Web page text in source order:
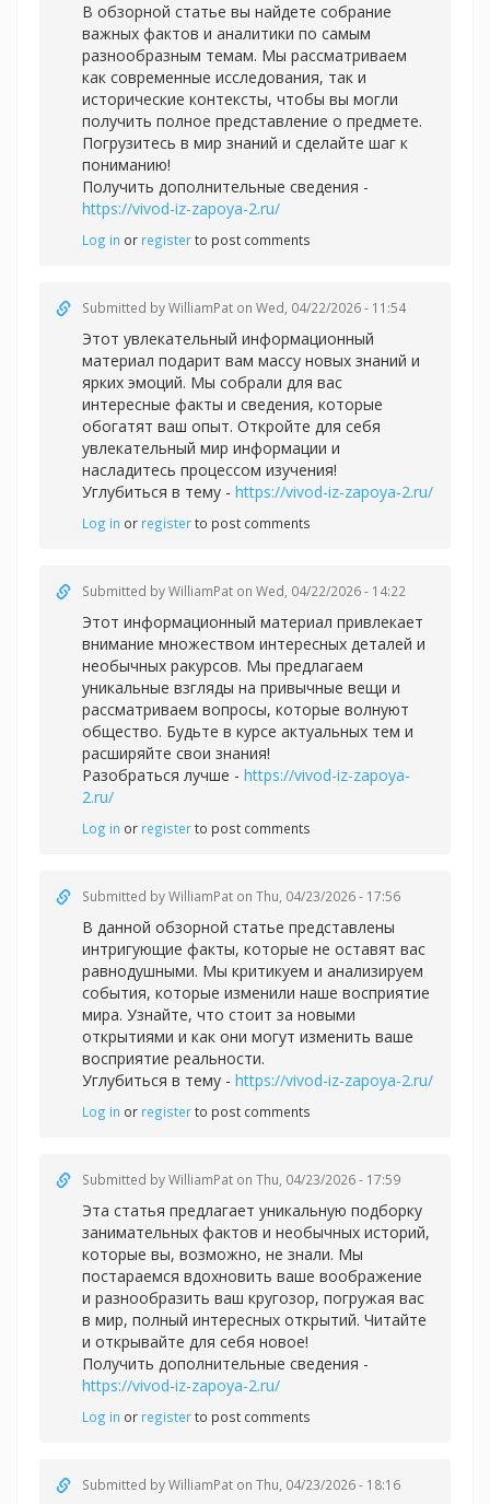
В обзорной статье вы найдете собрание
важных фактов и аналитики по самым
разнообразным темам. Мы рассматриваем
как современные исследования, так и
исторические контексты, чтобы вы могли
получить полное представление о предмете.
Погрузитесь в мир знаний и сделайте шаг к
пониманию!
Получить дополнительные сведения -
https://vivod-iz-zapoya-2.ru/
Log in or registerto post comments
Submitted byWilliamPat on Wed, 04/22/2026 - 11:54
Этот увлекательный информационный
материал подарит вам массу новых знаний и
ярких эмоций. Мы собрали для вас
интересные факты и сведения, которые
обогатят ваш опыт. Откройте для себя
увлекательный мир информации и
насладитесь процессом изучения!
Углубиться в тему - https://vivod-iz-zapoya-2.ru/
Log in or registerto post comments
Submitted byWilliamPat on Wed, 04/22/2026 - 14:22
Этот информационный материал привлекает
внимание множеством интересных деталей и
необычных ракурсов. Мы предлагаем
уникальные взгляды на привычные вещи и
рассматриваем вопросы, которые волнуют
общество. Будьте в курсе актуальных тем и
расширяйте свои знания!
Разобраться лучше - https://vivod-iz-zapoya-
2.ru/
Log in or registerto post comments
Submitted byWilliamPat on Thu, 04/23/2026 - 17:56
В данной обзорной статье представлены
интригующие факты, которые не оставят вас
равнодушными. Мы критикуем и анализируем
события, которые изменили наше восприятие
мира. Узнайте, что стоит за новыми
открытиями и как они могут изменить ваше
восприятие реальности.
Углубиться в тему - https://vivod-iz-zapoya-2.ru/
Log in or registerto post comments
Submitted byWilliamPat on Thu, 04/23/2026 - 17:59
Эта статья предлагает уникальную подборку
занимательных фактов и необычных историй,
которые вы, возможно, не знали. Мы
постараемся вдохновить ваше воображение
и разнообразить ваш кругозор, погружая вас
в мир, полный интересных открытий. Читайте
и открывайте для себя новое!
Получить дополнительные сведения -
https://vivod-iz-zapoya-2.ru/
Log in or registerto post comments
Submitted byWilliamPat on Thu, 04/23/2026 - 18:16